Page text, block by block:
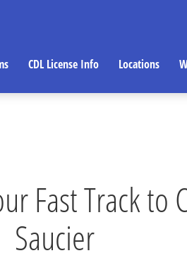
CDL License Info Locations
Fast Track
Saucier